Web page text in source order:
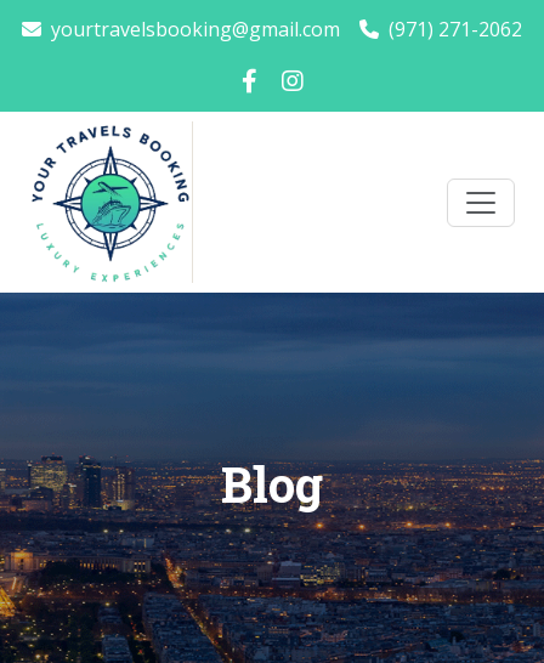
yourtravelsbooking@gmail.com (971) 271-2062
Blog